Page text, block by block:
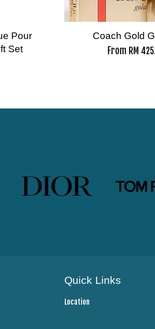
Pour
Set
Coach Gold
From RM
Quick Links
Location